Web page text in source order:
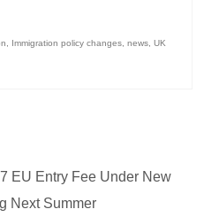
Immigration policy changes news UK
EU Entry Fee Under New
Next Summer